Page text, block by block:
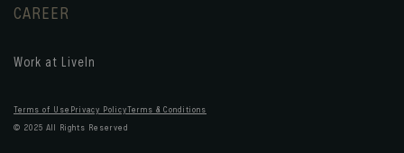
CAREER
Work at LiveIn
Terms of Use Privacy PolicyTerms & Conditions
© 2025 All Rights Reserved